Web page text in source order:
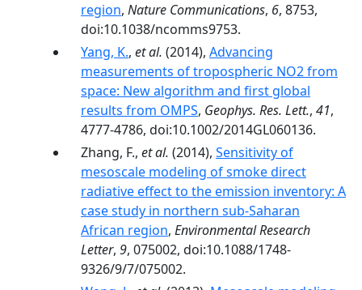
region, Nature Communications, 6, 8753,
doi:10.1038/ncomms9753.
Yang, K., et al. (2014), Advancing
measurements of tropospheric NO2 from
space: New algorithm and first global
results from OMPS, Geophys. Res. Lett., 41,
4777-4786, doi:10.1002/2014GL060136.
Zhang, F., et al. (2014), Sensitivity of
mesoscale modeling of smoke direct
radiative effect to the emission inventory: A
case study in northern sub-Saharan
African region, Environmental Research
Letter, 9, 075002, doi:10.1088/1748-
9326/9/7/075002.